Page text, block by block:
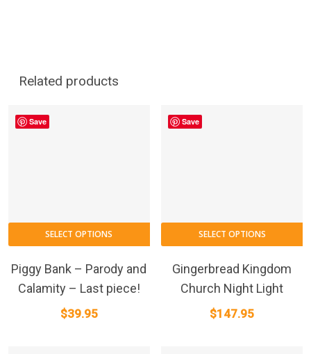
Related products
Save
SELECT OPTIONS
Piggy Bank – Parody and
Calamity – Last piece!
$39.95
Save
SELECT OPTIONS
Gingerbread Kingdom
Church Night Light
$147.95